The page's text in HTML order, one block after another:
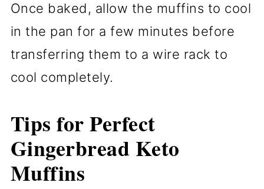
Once baked, allow the muffins to cool
in the pan for a few minutes before
transferring them to a wire rack to
cool completely.
Tips for Perfect
Gingerbread Keto
Muffins